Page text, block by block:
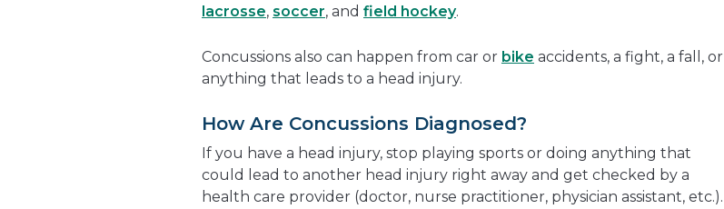
lacrosse, soccer, and field hockey.
Concussions also can happen from car or bike accidents, a fight, a fall, or
anything that leads to a head injury.
How Are Concussions Diagnosed?
If you have a head injury, stop playing sports or doing anything that
could lead to another head injury right away and get checked by a
health care provider (doctor, nurse practitioner, physician assistant, etc.).